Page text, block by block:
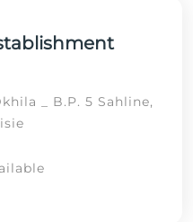
_ B.P. 5 Sahline,